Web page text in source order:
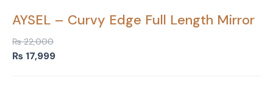
AYSEL – Curvy Edge Full Length Mirror
₨22,000
Original
₨ 17,999Current